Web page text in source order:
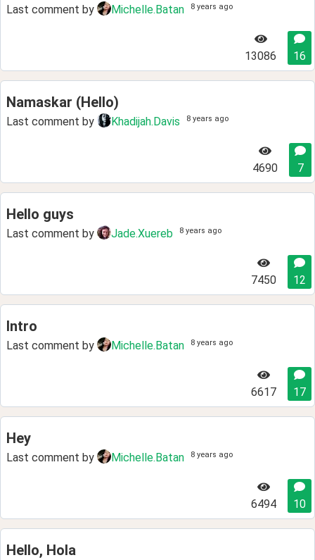
Last comment by Michelle.Batan 8 years ago
13086 16
Namaskar (Hello)
Last comment by Khadijah.Davis 8 years ago
4690 7
Hello guys
Last comment by Jade.Xuereb 8 years ago
7450 12
Intro
Last comment by Michelle.Batan 8 years ago
6617 17
Hey
Last comment by Michelle.Batan 8 years ago
6494 10
Hello, Hola